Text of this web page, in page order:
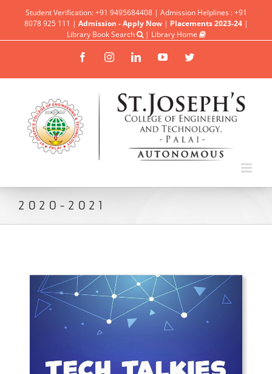
Student Verification: +91 9495684408 | Admission Helplines : +91
8078 925 111 | Admission - Apply Now| Placements 2023-24 |
Library Book Search
| Library Home
FacebookInstagramLinkedinYouTubeTwitter
2020-2021